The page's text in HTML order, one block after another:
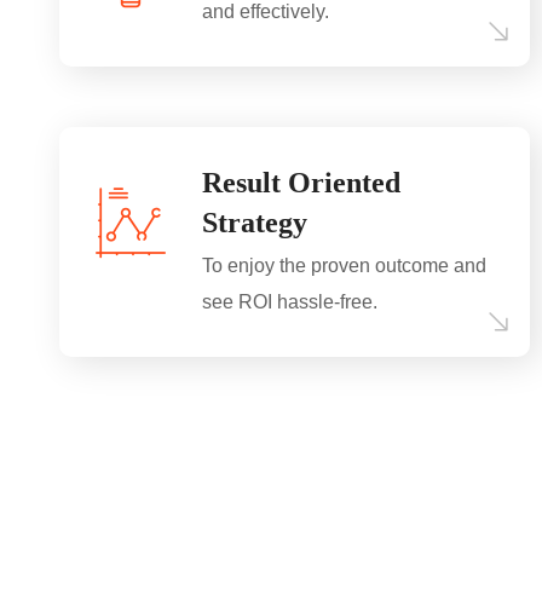
and effectively.
Result Oriented
Strategy
To enjoy the proven outcome and
see ROI hassle-free.